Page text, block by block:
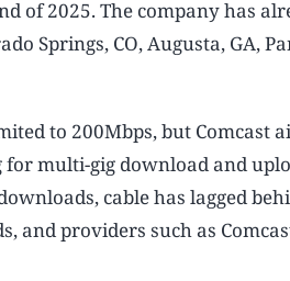
of 2025. The company has
Springs, CO, Augusta, GA,
to 200Mbps, but Comcast
multi-gig download and
cable has lagged
and providers such as